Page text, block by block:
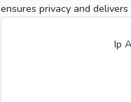
ensures privacy and
Ip